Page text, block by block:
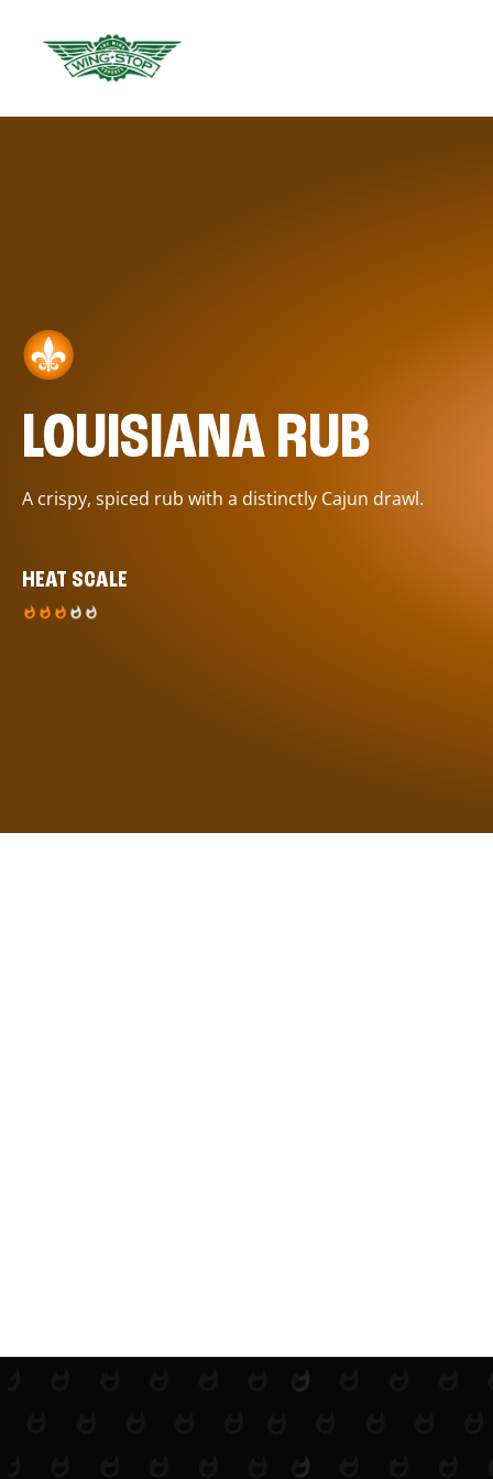
LOUISIANA RUB
A crispy, spiced rub with a distinctly Cajun drawl.
HEAT SCALE